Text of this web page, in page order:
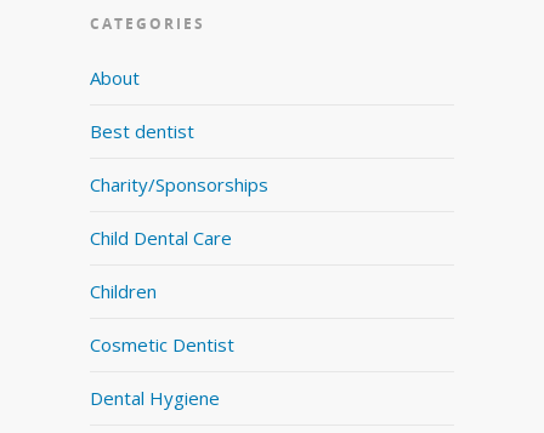
CATEGORIES
About
Best dentist
Charity/Sponsorships
Child Dental Care
Children
Cosmetic Dentist
Dental Hygiene